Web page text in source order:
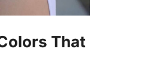
That